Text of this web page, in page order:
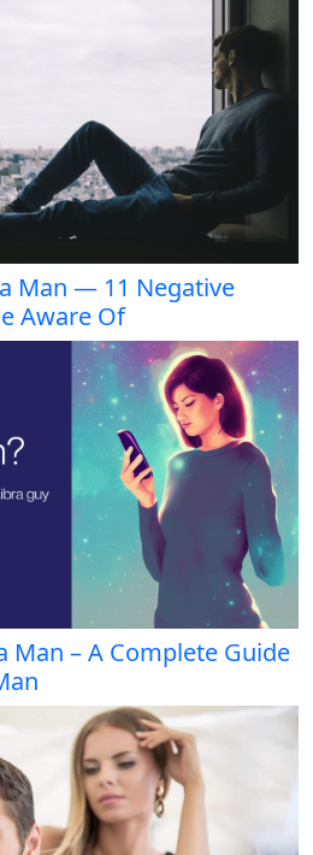
Man — 11 Negative
Aware Of
Man – A Complete Guide